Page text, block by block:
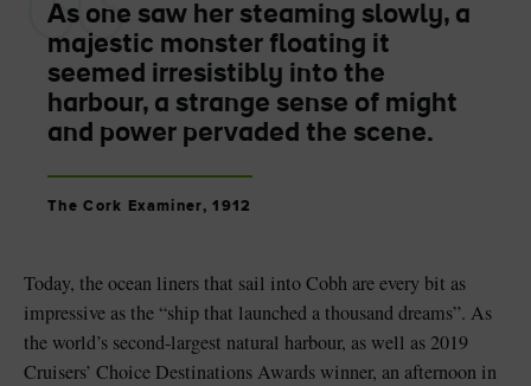
As one saw her steaming slowly, a
majestic monster floating it
seemed irresistibly into the
harbour, a strange sense of might
and power pervaded the scene.
The Cork Examiner, 1912
Today, the ocean liners that sail into Cobh are every bit as
impressive as the “ship that launched a thousand dreams”. As
the world’s second-largest natural harbour, as well as 2019
Cruisers’ Choice Destinations Awards winner, an afternoon in